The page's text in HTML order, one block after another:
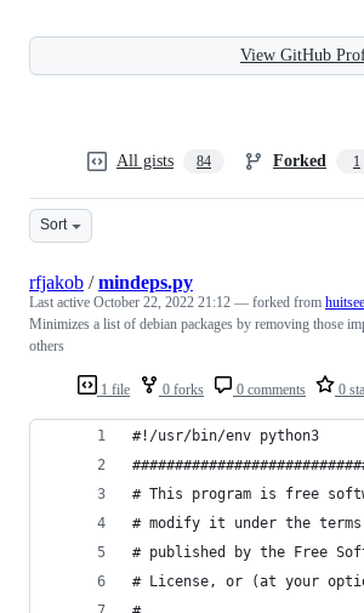
View GitHub
All gists 84 Forked 1
Sort
1 file 0 forks 0 comments 0
rfjakob /mindeps.py
Last active October 22, 2022 21:12 — forked from
Minimizes a list of debian packages by removing those
others
#!/usr/bin/env python3
# This program is free
# modify it under the
# published by the Free
# License, or (at your